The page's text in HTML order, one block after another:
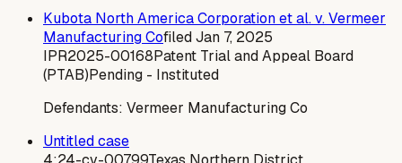
Kubota North America Corporation et al. v. Vermeer
Manufacturing CofiledJan 7, 2025
IPR2025-00168Patent Trial and Appeal Board
(PTAB)Pending - Instituted
Defendants: Vermeer Manufacturing Co
Untitled case